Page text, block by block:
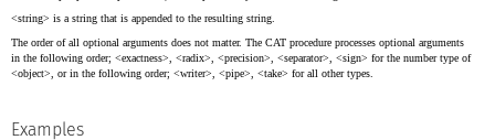
<string> is a string that is appended to the resulting string.
The order of all optional arguments does not matter. The CAT procedure processes optional arguments
in the following order; <exactness>, <radix>, <precision>, <separator>, <sign> for the number type of
<object>, or in the following order; <writer>, <pipe>, <take> for all other types.
Examples